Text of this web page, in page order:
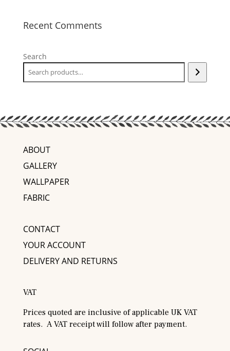
Recent Comments
Search
ABOUT
GALLERY
WALLPAPER
FABRIC
CONTACT
YOUR ACCOUNT
DELIVERY AND RETURNS
VAT
Prices quoted are inclusive of applicable UK VAT
rates. A VAT receipt will follow after payment.